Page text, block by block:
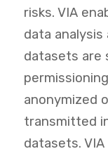
risks. VIA
data
datasets are
anonymized
transmitted
datasets.